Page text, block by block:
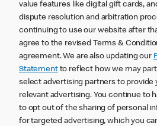
value features like digital gift cards,
dispute resolution and arbitration
continuing to use our website after
agree to the revised Terms &
agreement. We are also updating our
Statementto reflect how we may
select advertising partners to provide
relevant advertising. You continue to
to opt out of the sharing of personal
for targeted advertising, which you